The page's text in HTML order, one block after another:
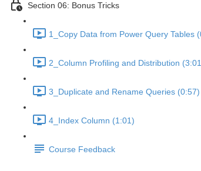
Section 06: Bonus Tricks
1_Copy Data from Power Query Tables
2_Column Profiling and Distribution
3_Duplicate and Rename Queries (0:57)
4_Index Column (1:01)
Course Feedback